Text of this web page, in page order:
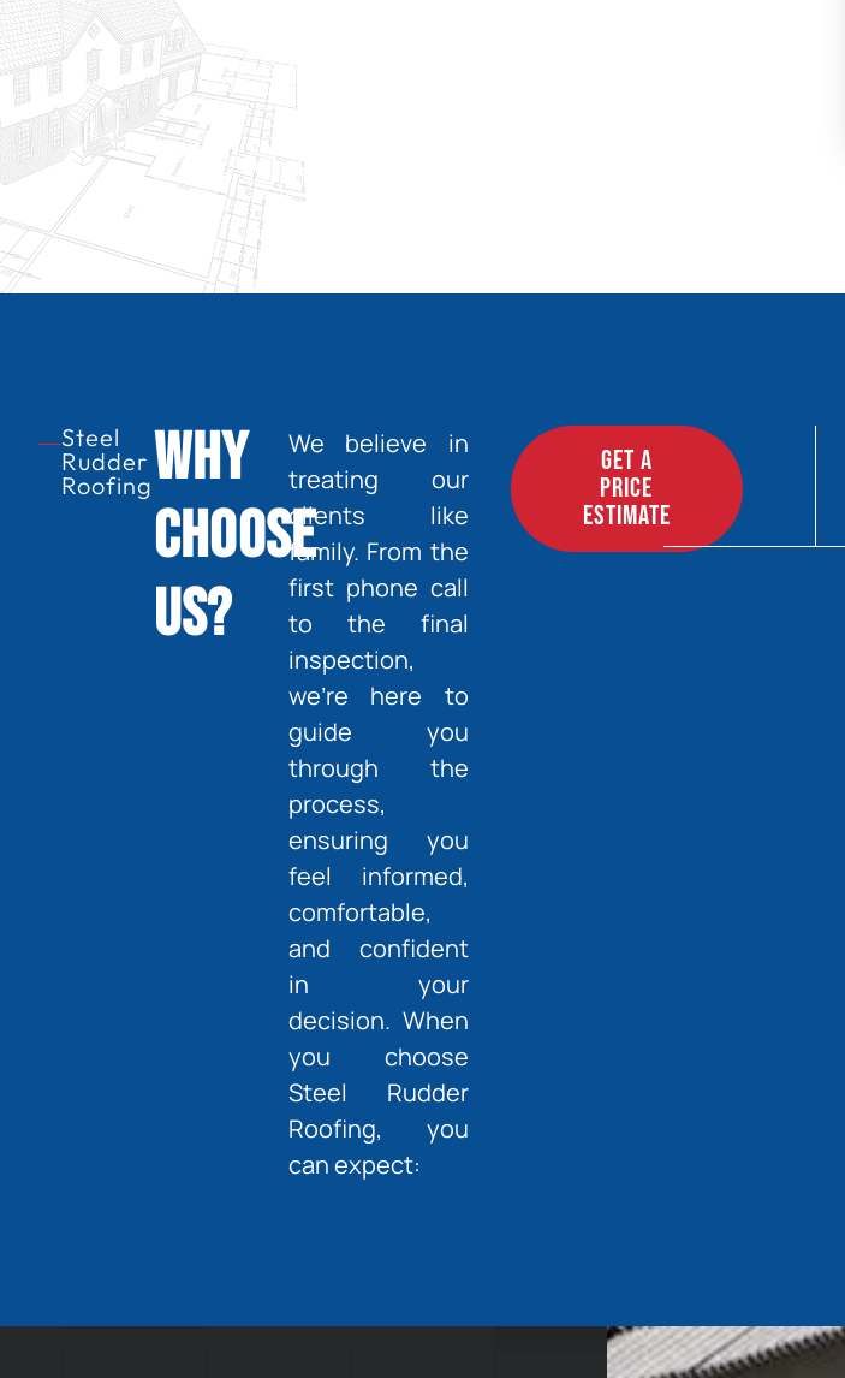
Steel
Rudder
RoofingWhy
Choose
Us?
We believe in
treating our
clients like
family. From the
first phone call
to the final
inspection,
we’re here to
guide you
through the
process,
ensuring you
feel informed,
comfortable,
and confident
in your
decision. When
you choose
Steel Rudder
Roofing, you
can expect:
GET A
PRICE
ESTIMATE